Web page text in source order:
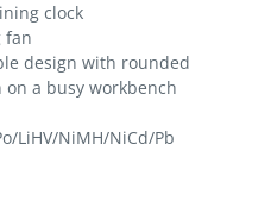
clock
fan
design with rounded
on a busy workbench
LiHV/NiMH/NiCd/Pb